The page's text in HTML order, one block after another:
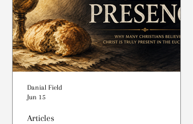
Articles
Danial Field
Jun 15